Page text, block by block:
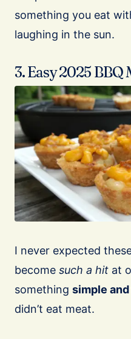
something you eat
laughing in the sun.
3. Easy 2025 BBQ
I never expected
become such a hit at
something simple
didn’t eat meat.